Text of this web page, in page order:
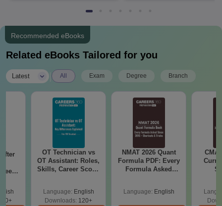
Recommended eBooks
Related eBooks Tailored for you
Latest All Exam Degree Branch
OT Technician vs
OT Assistant: Roles,
Skills, Career Scope
Language: English
Downloads: 120+
NMAT 2026 Quant
Formula PDF: Every
Formula Asked
Language: English